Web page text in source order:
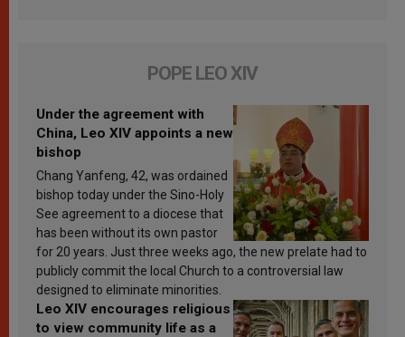
POPE LEO XIV
Under the agreement with
China, Leo XIV appoints a new
bishop
Chang Yanfeng, 42, was ordained
bishop today under the Sino-Holy
See agreement to a diocese that
has been without its own pastor
for 20 years. Just three weeks ago, the new prelate had to
publicly commit the local Church to a controversial law
designed to eliminate minorities.
Leo XIV encourages religious
to view community life as a